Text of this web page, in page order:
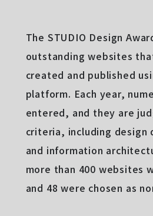
The STUDIO Design
outstanding websites
created and published
platform. Each year,
entered, and they are
criteria, including design
and information
more than 400 websites
and 48 were chosen as